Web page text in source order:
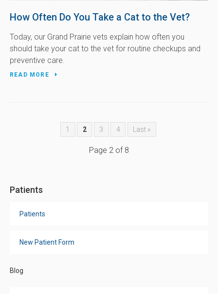
How Often Do You Take a Cat to the Vet?
Today, our Grand Prairie vets explain how often you
should take your cat to the vet for routine checkups and
preventive care.
READ MORE
1 2 3 4 Last »
Page 2 of 8
Patients
Patients
New Patient Form
Blog